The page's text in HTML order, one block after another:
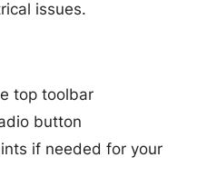
issues.
top toolbar
button
if needed for your